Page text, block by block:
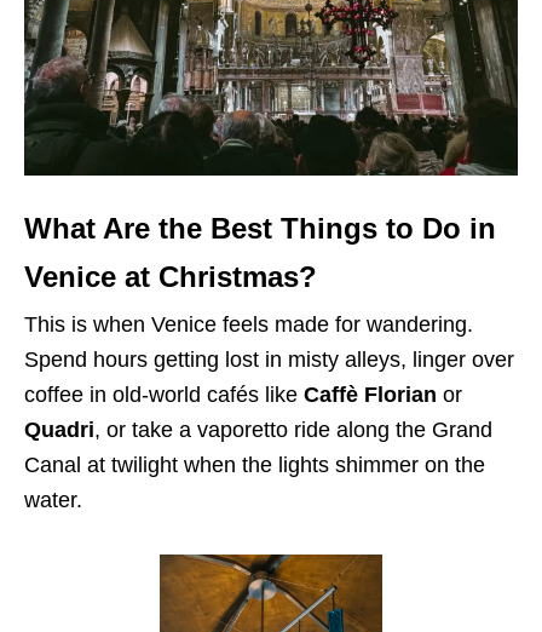
What Are the Best Things to Do in
Venice at Christmas?
This is when Venice feels made for wandering.
Spend hours getting lost in misty alleys, linger over
coffee in old-world cafés like Caffè Florian or
Quadri, or take a vaporetto ride along the Grand
Canal at twilight when the lights shimmer on the
water.